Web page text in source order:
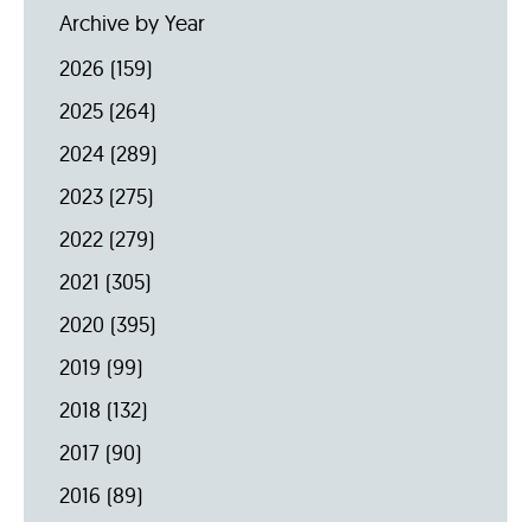
Archive by Year
2026 (159)
2025 (264)
2024 (289)
2023 (275)
2022 (279)
2021 (305)
2020 (395)
2019 (99)
2018 (132)
2017 (90)
2016 (89)